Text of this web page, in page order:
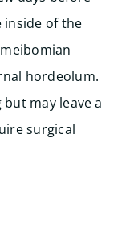
inside of the
hordeolum.
may leave a
surgical